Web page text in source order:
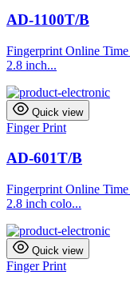
AD-1100T/B
Fingerprint Online
2.8 inch...
Quick view
Finger Print
AD-601T/B
Fingerprint Online
2.8 inch colo...
Quick view
Finger Print